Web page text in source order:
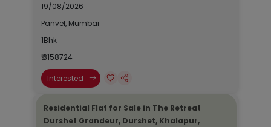
19/08/2026
Panvel, Mumbai
1Bhk
₹ 3158724
Interested
Residential Flat for Sale in The Retreat
Durshet Grandeur, Durshet, Khalapur,